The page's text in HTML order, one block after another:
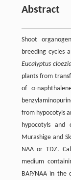
Abstract
Shoot
breeding cycles
Eucalyptus
plants from
of α-
from hypocotyls
hypocotyls and
Murashige and
NAA or TDZ.
medium
BAP/NAA in the